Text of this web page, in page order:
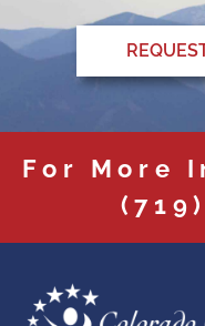
For More